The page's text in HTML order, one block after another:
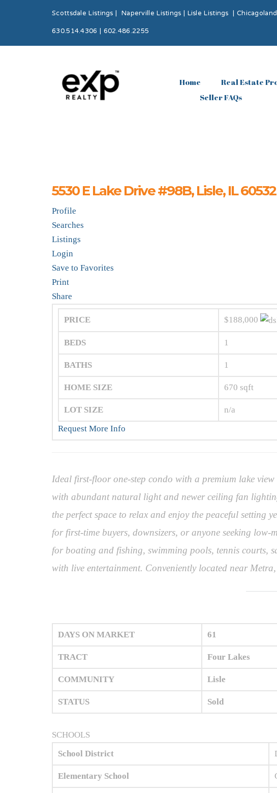
Scottsdale Listings| Naperville Listings|Lisle Listings |
630.514.4306 | 602.486.2255
Home Real Estate
Seller FAQs
5530 E Lake Drive #98B, Lisle, IL
Profile
Searches
Listings
Login
Save to Favorites
Print
Share
PRICE $188,000
BEDS 1
BATHS 1
HOME SIZE 670 sqft
LOT SIZE
n/a
Request More Info
Ideal first-floor one-step condo with a premium lake
with abundant natural light and newer ceiling fan
the perfect space to relax and enjoy the peaceful setting
for first-time buyers, downsizers, or anyone seeking
for boating and fishing, swimming pools, tennis courts,
with live entertainment. Conveniently located near
DAYS ON MARKET 61
TRACT Four Lakes
COMMUNITY Lisle
STATUS Sold
SCHOOLS
School District
Elementary School